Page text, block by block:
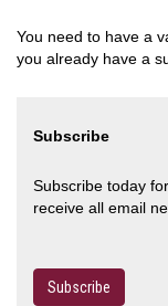
You need to have a
you already have a
Subscribe
Subscribe today
receive all email
Subscribe